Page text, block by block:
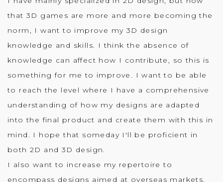
that 3D games are more and more becoming the
norm, I want to improve my 3D design
knowledge and skills. I think the absence of
knowledge can affect how I contribute, so this is
something for me to improve. I want to be able
to reach the level where I have a comprehensive
understanding of how my designs are adapted
into the final product and create them with this in
mind. I hope that someday I'll be proficient in
both 2D and 3D design.
I also want to increase my repertoire to
encompass designs aimed at overseas markets.